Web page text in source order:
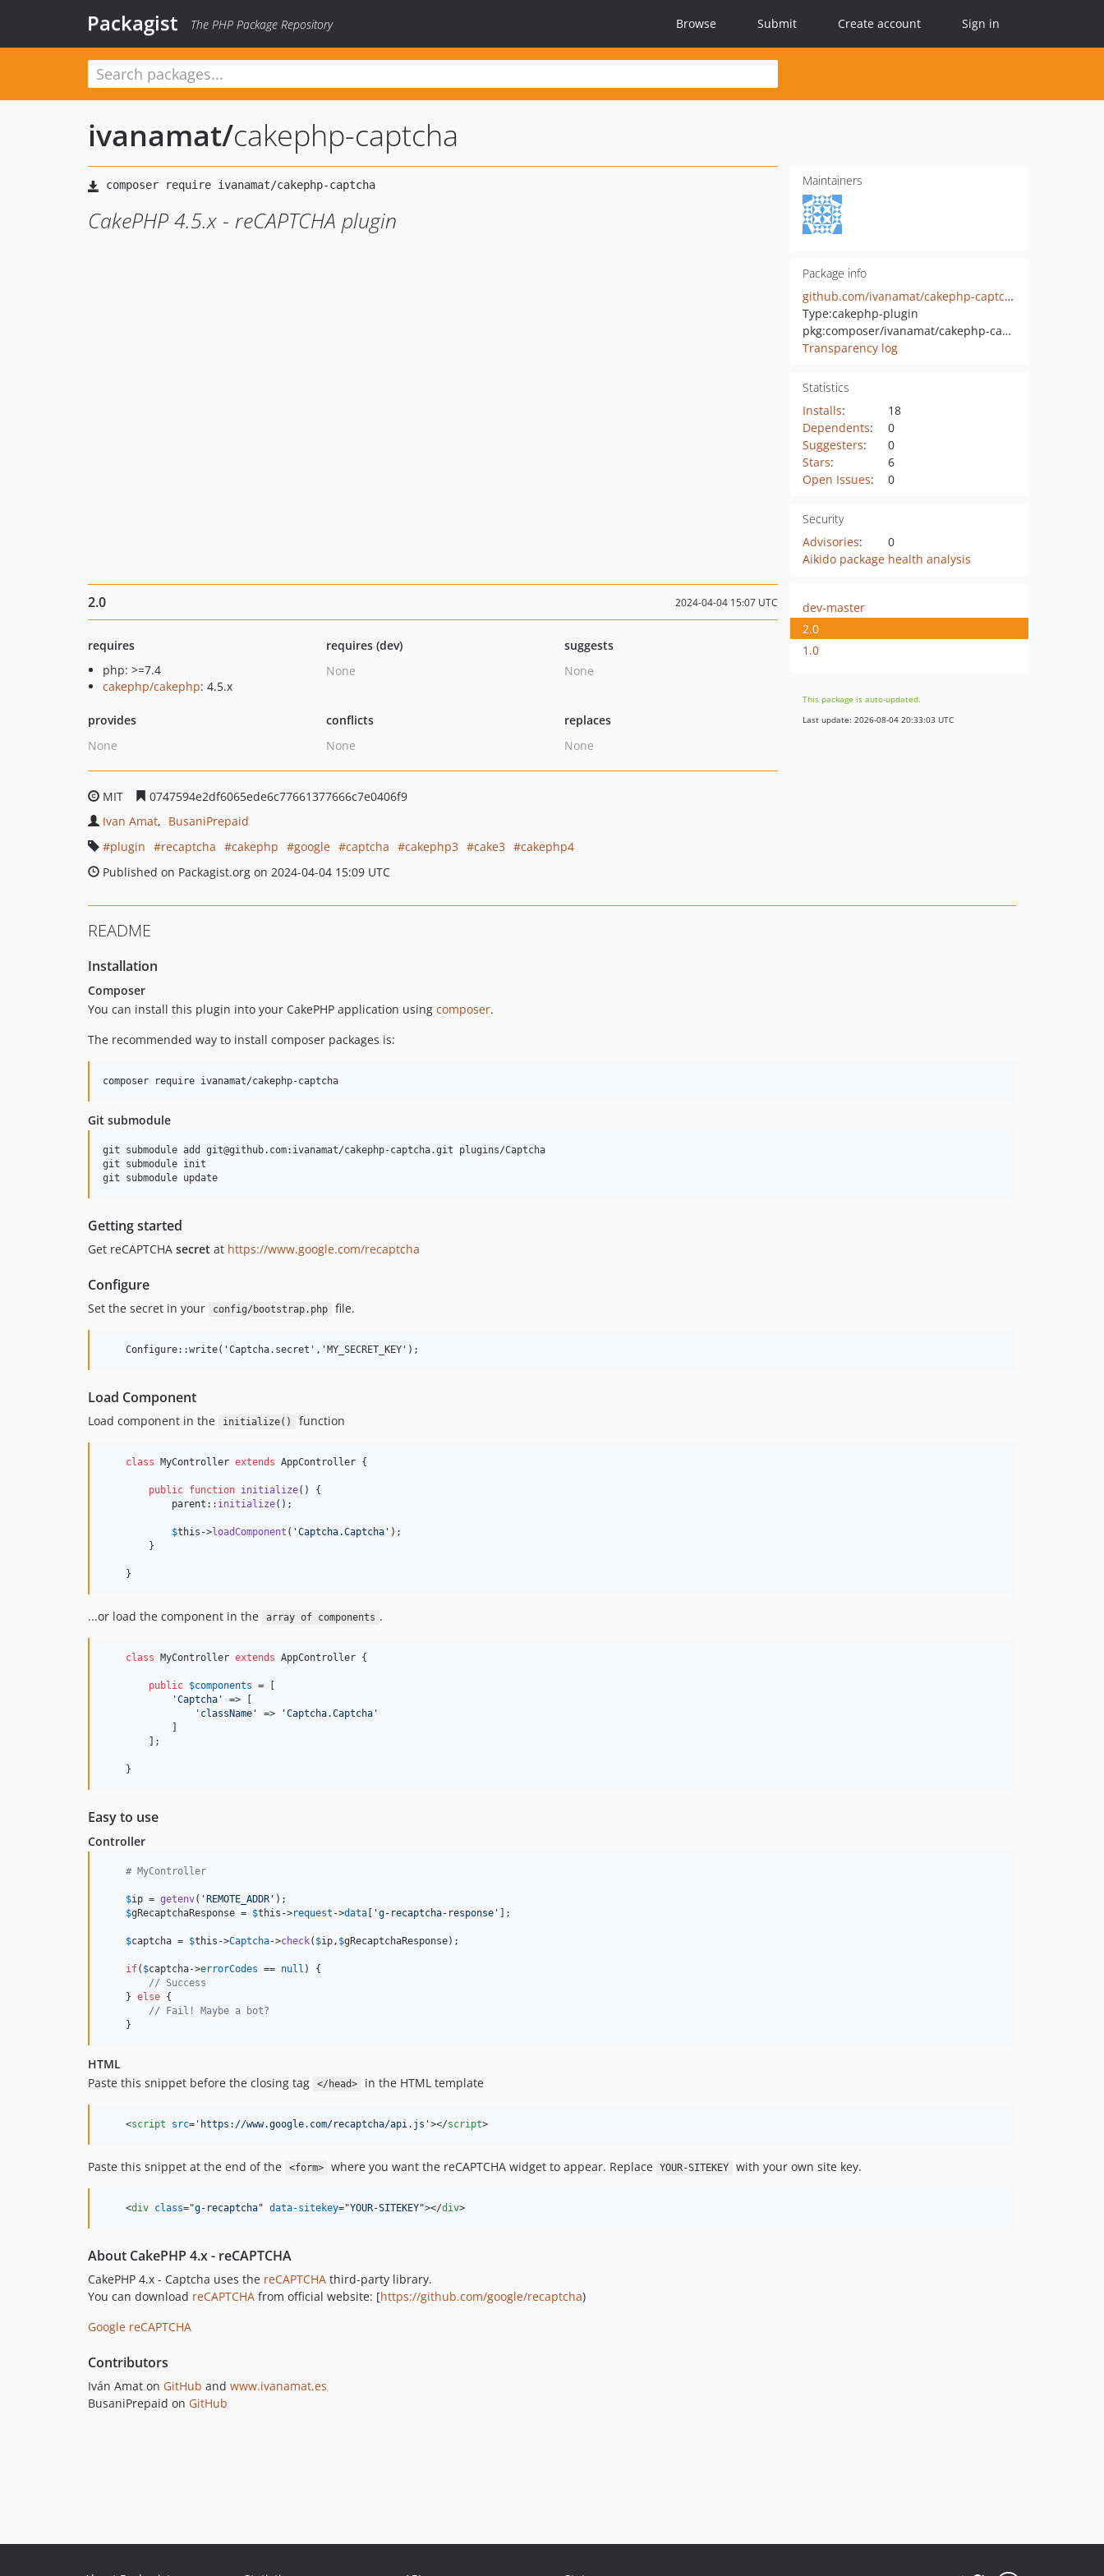
Packagist The PHP Package Repository Browse Submit Create account Sign in
ivanamat/cakephp-captcha
CakePHP 4.5.x - reCAPTCHA plugin
Maintainers
Package info
github.com/ivanamat/cakephp-captcha
Type:cakephp-plugin
pkg:composer/ivanamat/cakephp-captcha
Transparency log
Statistics
Installs:
18
Dependents:
0
Suggesters:
0
Stars:
6
Open Issues: 0
Security
Advisories:
0
Aikido package health analysis
2.0 2024-04-04 15:07 UTC
requires
php: >=7.4
cakephp/cakephp: 4.5.x
requires (dev)
None
suggests
None
provides
None
conflicts
None
replaces
None
MIT
0747594e2df6065ede6c77661377666c7e0406f9
Ivan Amat
BusaniPrepaid
plugin
recaptcha cakephp google captcha cakephp3 cake3
cakephp4
Published on Packagist.org on 2024-04-04 15:09 UTC
dev-master
2.0
1.0
This package is auto-updated.
Last update: 2026-08-04 20:33:03 UTC
README
Installation
Composer
You can install this plugin into your CakePHP application using composer.
The recommended way to install composer packages is:
Git submodule
git submodule add git@github.com:ivanamat/cakephp-captcha.git plugins/Captcha
git submodule init
Getting started
Get reCAPTCHA secret at https://www.google.com/recaptcha
Configure
Set the secret in your config/bootstrap.php file.
Load Component
Load component in the initialize() function
class MyController extends AppController {
public function initialize() {
parent :: initialize();
$this ->loadComponent ( 'Captcha.Captcha ' );
        }
    }
...or load the component in the array of components .
class MyController extends AppController {
public $components = [
'Captcha '
=> [
' className ' => 'Captcha.Captcha '
        ];
    }
Easy to use
Controller
# MyController
$ip = getenv( ' REMOTE_ADDR ' );
$gRecaptchaResponse = $this ->request ->data 'g-recaptcha-response ' ];
$captcha = $this ->Captcha->check( $ip, $gRecaptchaResponse);
if( $captcha->errorCodes == null ) {
// Success
    }
else {
// Fail! Maybe a bot?
    }
HTML
Paste this snippet before the closing tag
</head> in the HTML template
<script src=' https://www.google.com/recaptcha/api.js ' ></script>
Paste this snippet at the end of the <form> where you want the reCAPTCHA widget to appear. Replace YOUR-SITEKEY with your own site key.
<div class="g-recaptcha" data-sitekey="YOUR-SITEKEY"></div>
About CakePHP 4.x - reCAPTCHA
CakePHP 4.x - Captcha uses the reCAPTCHA third-party library.
You can download reCAPTCHA from official website: [https://github.com/google/recaptcha)
Google reCAPTCHA
Contributors
Iván Amat on GitHub and www.ivanamat.es
BusaniPrepaid on GitHub